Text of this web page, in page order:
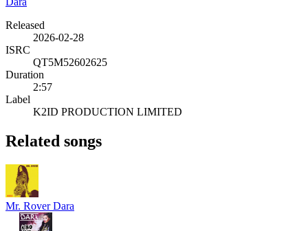
Released
2026-02-28
ISRC
QT5M52602625
Duration
2:57
Label
K2ID PRODUCTION LIMITED
Related songs
Mr. Rover Dara